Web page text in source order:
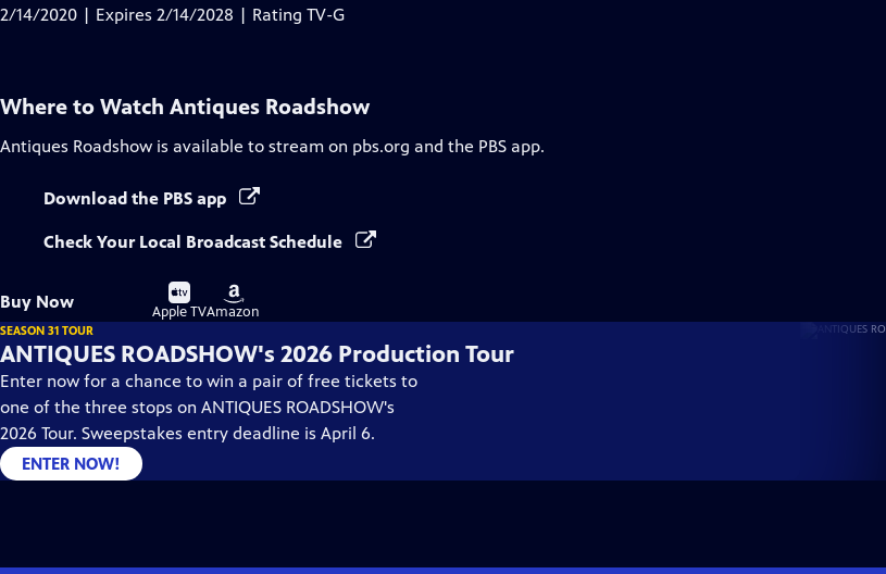
2/14/2020 | Expires 2/14/2028 | Rating TV-G
Where to Watch Antiques Roadshow
Antiques Roadshow is available to stream on pbs.org and the PBS app.
Download the PBS app
Check Your Local Broadcast Schedule
Buy Now
Buy
on
Apple TV
Buy
on
Amazon
SEASON 31 TOUR
ANTIQUES ROADSHOW's 2026 Production Tour
Enter now for a chance to win a pair of free tickets to
one of the three stops on ANTIQUES ROADSHOW's
2026 Tour. Sweepstakes entry deadline is April 6.
ENTER NOW!